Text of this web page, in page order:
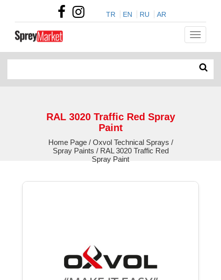
TR EN RU AR
RAL 3020 Traffic Red Spray
Paint
Home Page / Oxvol Technical Sprays /
Spray Paints / RAL 3020 Traffic Red
Spray Paint